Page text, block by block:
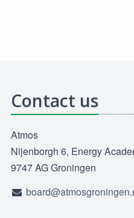
Contact us
Atmos
Nijenborgh 6, Energy
9747 AG Groningen